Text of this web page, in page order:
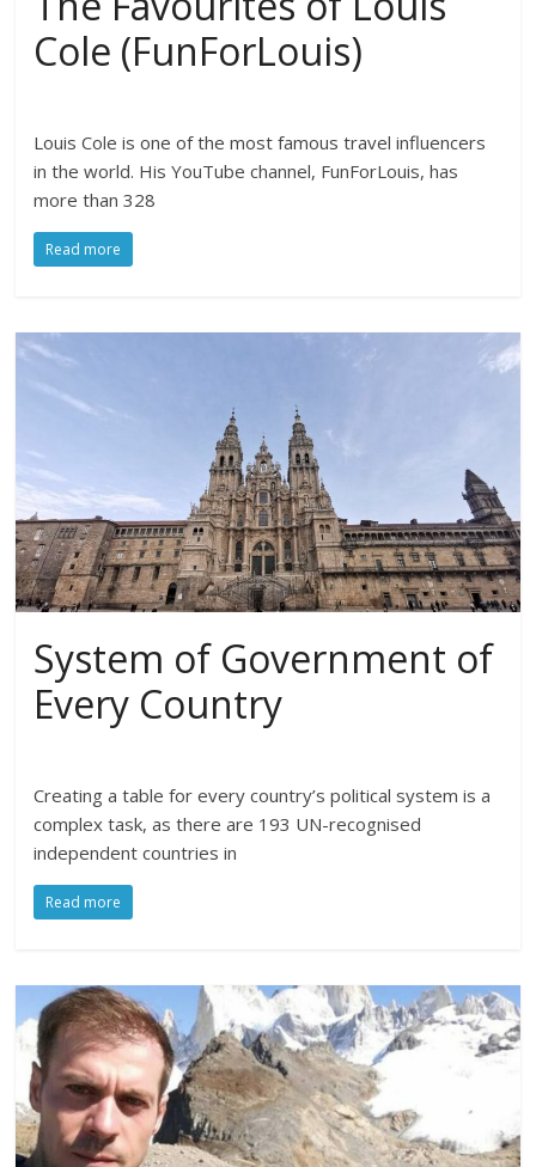
Cole (FunForLouis)
Louis Cole is one of the most famous travel influencers
in the world. His YouTube channel, FunForLouis, has
more than 328
Read more
System of Government of
Every Country
Creating a table for every country’s political system is a
complex task, as there are 193 UN-recognised
independent countries in
Read more